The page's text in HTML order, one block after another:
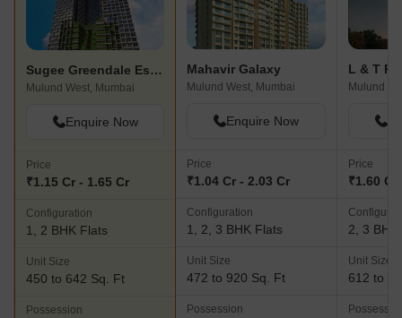
Sugee Greendale Estates
Mulund West, Mumbai
Enquire Now
Price
₹1.15 Cr - 1.65 Cr
Configuration
1, 2 BHK Flats
Unit Size
450 to 642 Sq. Ft
Possession
Mahavir Galaxy
Mulund West, Mumbai
Enquire Now
Price
₹1.04 Cr - 2.03 Cr
Configuration
1, 2, 3 BHK Flats
Unit Size
472 to 920 Sq. Ft
Possession
Mulund
Price
₹1.60 Cr
2, 3 BHK
Unit Size
612 to